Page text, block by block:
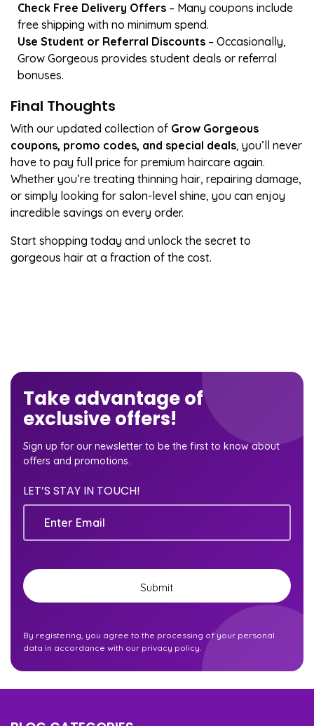
Check Free Delivery Offers – Many coupons include
free shipping with no minimum spend.
Use Student or Referral Discounts – Occasionally,
Grow Gorgeous provides student deals or referral
bonuses.
Final Thoughts
With our updated collection of Grow Gorgeous
coupons, promo codes, and special deals, you’ll never
have to pay full price for premium haircare again.
Whether you’re treating thinning hair, repairing damage,
or simply looking for salon-level shine, you can enjoy
incredible savings on every order.
Start shopping today and unlock the secret to
gorgeous hair at a fraction of the cost.
Take advantage of
exclusive offers!
Sign up for our newsletter to be the first to know about
offers and promotions.
LET’S STAY IN TOUCH!
Submit
By registering, you agree to the processing of your personal
data in accordance with our privacy policy.